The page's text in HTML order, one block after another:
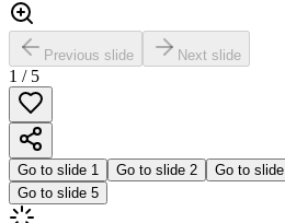
Previous slide Next slide
1 / 5
Go to slide 1 Go to slide 2 Go to slide
Go to slide 5